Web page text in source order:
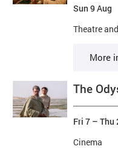
Theatre
Sun 9 Aug
More
The
Cinema
Fri 7 –Thu